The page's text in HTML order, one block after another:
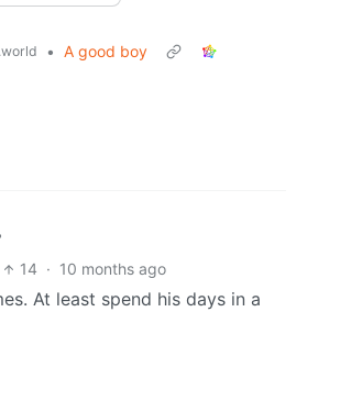
• A good boy
14 · 10 months ago
At least spend his days in a